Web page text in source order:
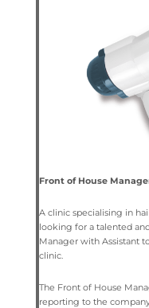
Front of House
A clinic specialising in
looking for a talented
Manager with Assistant
clinic.
The Front of House
reporting to the